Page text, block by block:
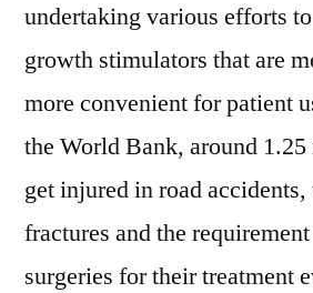
undertaking various efforts
growth stimulators that are
more convenient for patient
the World Bank, around
get injured in road
fractures and the
surgeries for their treatment